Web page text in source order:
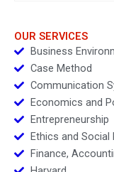
Acquisitions
OUR SERVICES
Business
Case Method
Communication
Economics and
Entrepreneurship
Ethics and Social
Finance,